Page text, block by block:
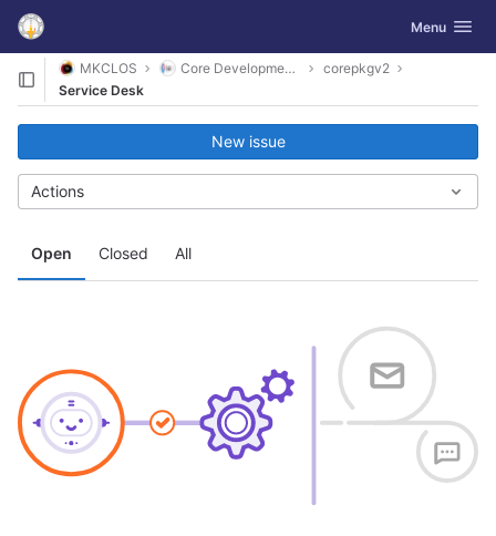
Skip to content
GitLab Toggle
Menu
MKCLOS Core Development Platform
corepkgv2
Service Desk
Open Closed All
New issue
Actions